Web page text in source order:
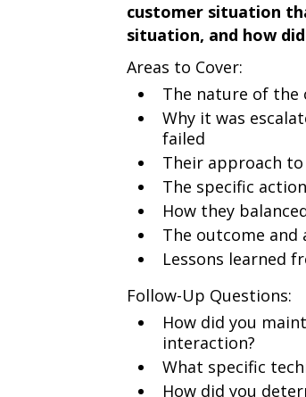
customer situation
situation, and how
Areas to Cover:
The nature of the
Why it was
failed
Their approach
The specific
How they
The outcome and
Lessons learned
Follow-Up Questions:
How did you
interaction?
What specific
How did you